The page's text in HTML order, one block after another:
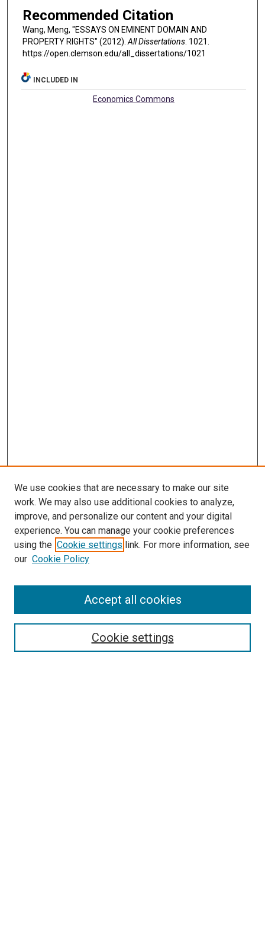
Recommended Citation
Wang, Meng, "ESSAYS ON EMINENT DOMAIN AND
PROPERTY RIGHTS" (2012).All Dissertations. 1021.
https://open.clemson.edu/all_dissertations/1021
INCLUDED IN
Economics Commons
SEARCH
We use cookies that are necessary to make our site
work. We may also use additional cookies to analyze,
improve, and personalize our content and your digital
experience. You can manage your cookie preferences
using the Cookie settings link. For more information, see
our Cookie Policy
Cookie settings
Accept all cookies